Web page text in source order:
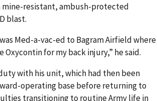
mine-resistant, ambush-protected
blast.
Med-a-vac-ed to Bagram Airfield where
for my back injury,” he said.
with his unit, which had then been
operating base before returning to
transitioning to routine Army life in